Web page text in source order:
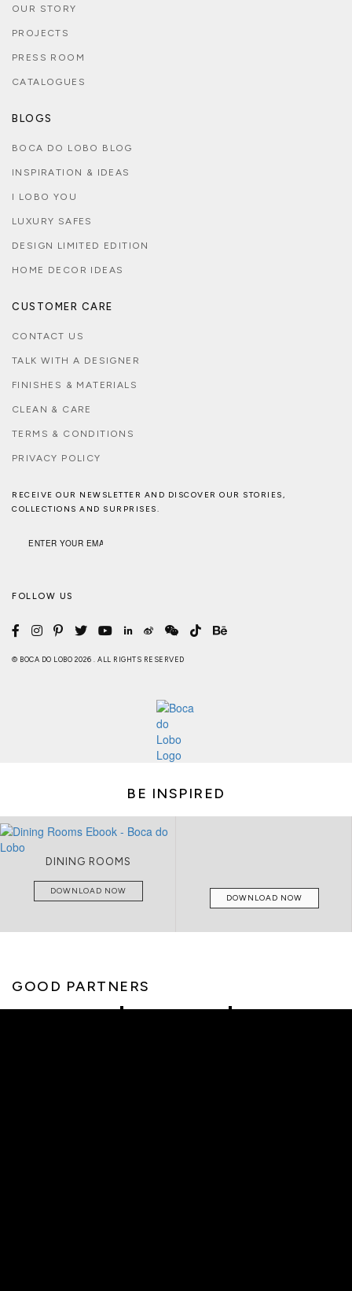
OUR STORY
PROJECTS
PRESS ROOM
CATALOGUES
BLOGS
BOCA DO LOBO BLOG
INSPIRATION & IDEAS
I LOBO YOU
LUXURY SAFES
DESIGN LIMITED EDITION
HOME DECOR IDEAS
CUSTOMER CARE
CONTACT US
TALK WITH A DESIGNER
FINISHES & MATERIALS
CLEAN & CARE
TERMS & CONDITIONS
PRIVACY POLICY
RECEIVE OUR NEWSLETTER AND DISCOVER OUR STORIES,
COLLECTIONS AND SURPRISES.
FOLLOW US
© BOCA DO LOBO 2026 . ALL RIGHTS RESERVED
BE INSPIRED
DINING ROOMS
DOWNLOAD NOW
DOWNLOAD NOW
GOOD PARTNERS